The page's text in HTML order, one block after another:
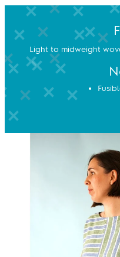
Light to midweight